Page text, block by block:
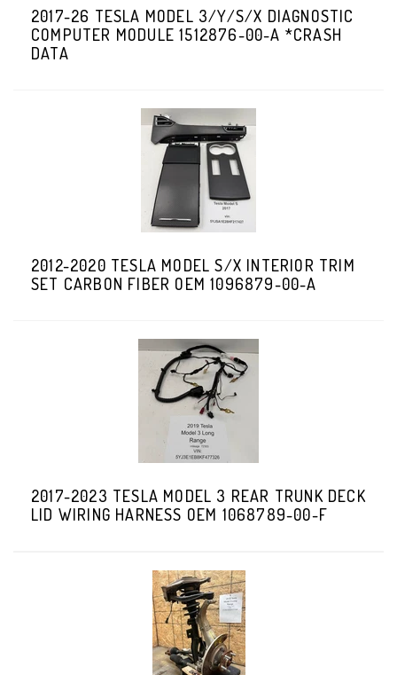
2017-26 TESLA MODEL 3/Y/S/X DIAGNOSTIC
COMPUTER MODULE 1512876-00-A *CRASH
DATA
2012-2020 TESLA MODEL S/X INTERIOR TRIM
SET CARBON FIBER OEM 1096879-00-A
2017-2023 TESLA MODEL 3 REAR TRUNK DECK
LID WIRING HARNESS OEM 1068789-00-F